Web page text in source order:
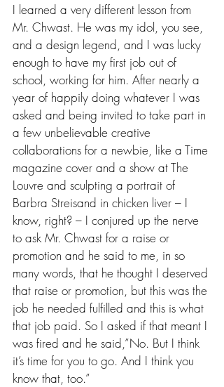
I learned a very different lesson from
Mr. Chwast. He was my idol, you see,
and a design legend, and I was lucky
enough to have my first job out of
school, working for him. After nearly a
year of happily doing whatever I was
asked and being invited to take part in
a few unbelievable creative
collaborations for a newbie, like a Time
magazine cover and a show at The
Louvre and sculpting a portrait of
Barbra Streisand in chicken liver – I
know, right? – I conjured up the nerve
to ask Mr. Chwast for a raise or
promotion and he said to me, in so
many words, that he thought I deserved
that raise or promotion, but this was the
job he needed fulfilled and this is what
that job paid. So I asked if that meant I
was fired and he said,”No. But I think
it’s time for you to go. And I think you
know that, too.”